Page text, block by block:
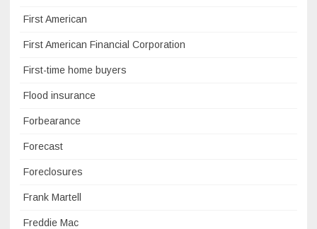
First American
First American Financial Corporation
First-time home buyers
Flood insurance
Forbearance
Forecast
Foreclosures
Frank Martell
Freddie Mac